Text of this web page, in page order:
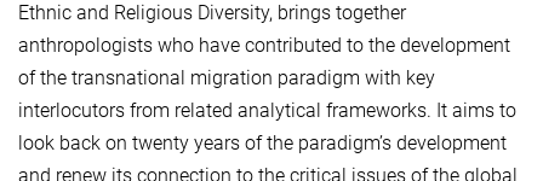
Ethnic and Religious Diversity, brings together
anthropologists who have contributed to the development
of the transnational migration paradigm with key
interlocutors from related analytical frameworks. It aims to
look back on twenty years of the paradigm’s development
and renew its connection to the critical issues of the global